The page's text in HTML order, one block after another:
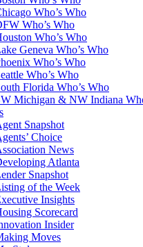
Who’s Who
Who’s Who
Who’s Who
Geneva Who’s Who
Who’s Who
Who’s Who
Florida Who’s Who
Michigan & NW Indiana
Snapshot
Choice
News
Atlanta
Snapshot
of the Week
Insights
Scorecard
Insider
Moves